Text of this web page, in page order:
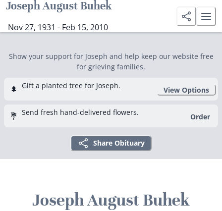
Joseph August Buhek
Nov 27, 1931 - Feb 15, 2010
Show your support for Joseph and help keep our website free
for grieving families.
🌲 Gift a planted tree for Joseph. View Options
💐 Send fresh hand-delivered flowers. Order
Share Obituary
Joseph August Buhek